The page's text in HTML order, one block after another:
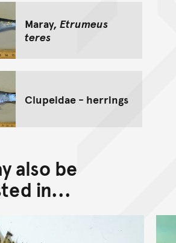
Maray, Etrumeus
teres
Clupeidae - herrings
also be
in...